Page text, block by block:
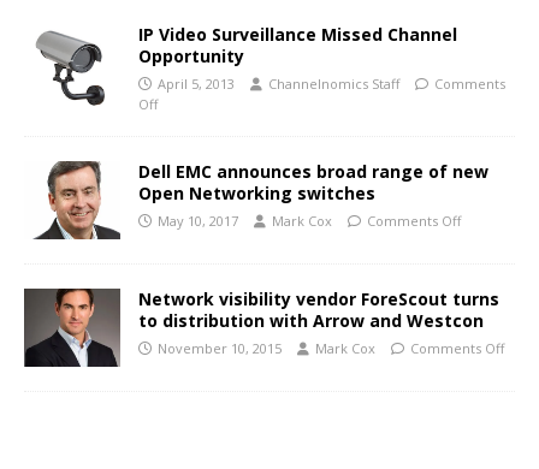
IP Video Surveillance Missed Channel
Opportunity
April 5, 2013 Channelnomics Staff
Comments
Off
Dell EMC announces broad range of new
Open Networking switches
May 10, 2017 Mark Cox Comments Off
Network visibility vendor ForeScout turns
to distribution with Arrow and Westcon
November 10, 2015 Mark Cox Comments Off